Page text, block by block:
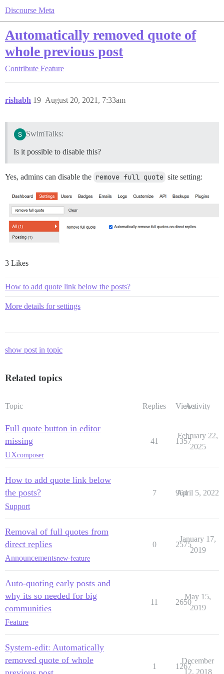
Discourse Meta
Automatically removed quote of
whole previous post
Contribute Feature
rishabh August 20, 2021, 7:33am
19
SwimTalks:
Is it possible to disable this?
Yes, admins can disable the remove full quote site setting:
3 Likes
How to add quote link below the posts?
More details for settings
show post in topic
Related topics
Topic Replies ViewsActivity
Full quote button in editor
missing
UXcomposer
41 1357
February 22,
2025
How to add quote link below
the posts?
Support
7 964
April 5, 2022
Removal of full quotes from
direct replies
Announcementsnew-feature
0 2575
January 17,
2019
Auto-quoting early posts and
why its so needed for big
communities
Feature
11 2650
May 15,
2019
System-edit: Automatically
removed quote of whole
1 1267
December
12, 2018